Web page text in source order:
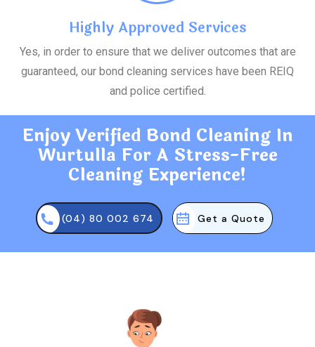
Highly Approved Services
Yes, in order to ensure that we deliver outcomes that are
guaranteed, our bond cleaning services have been REIQ
and police certified.
Enjoy Verified Bond Cleaning In
Wurtulla For A Stress-Free
Cleaning Experience!
(04) 80 002 674 Get a Quote